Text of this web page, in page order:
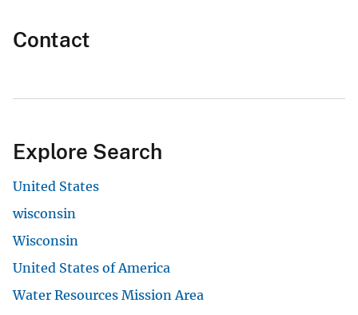
Contact
Explore Search
United States
wisconsin
Wisconsin
United States of America
Water Resources Mission Area